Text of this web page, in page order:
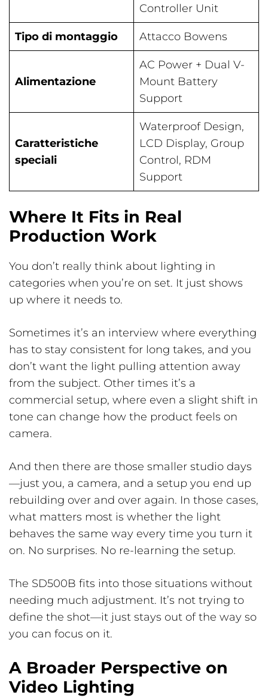
Controller Unit
Tipo di montaggio Attacco Bowens
Alimentazione
AC Power + Dual V-
Mount Battery
Support
Caratteristiche
speciali
Waterproof Design,
LCD Display, Group
Control, RDM
Support
Where It Fits in Real
Production Work
You don’t really think about lighting in
categories when you’re on set. It just shows
up where it needs to.
Sometimes it’s an interview where everything
has to stay consistent for long takes, and you
don’t want the light pulling attention away
from the subject. Other times it’s a
commercial setup, where even a slight shift in
tone can change how the product feels on
camera.
And then there are those smaller studio days
—just you, a camera, and a setup you end up
rebuilding over and over again. In those cases,
what matters most is whether the light
behaves the same way every time you turn it
on. No surprises. No re-learning the setup.
The SD500B fits into those situations without
needing much adjustment. It’s not trying to
define the shot—it just stays out of the way so
you can focus on it.
A Broader Perspective on
Video Lighting